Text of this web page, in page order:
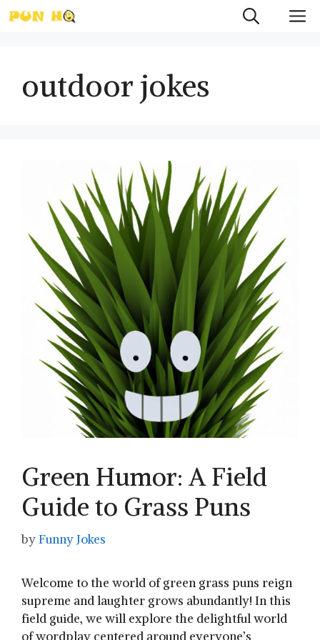
Skip
to
outdoor jokes
Green Humor: A Field
Guide to Grass Puns
byFunny Jokes
Welcome to the world of green grass puns reign
‍supreme and laughter grows⁤ abundantly! In​ this
field guide, we will explore⁣ the delightful ⁤world
of wordplay centered around ‌everyone’s